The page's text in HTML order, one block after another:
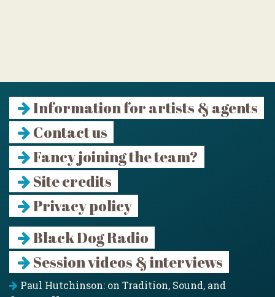
Information for artists & agents
Contact us
Fancy joining the team?
Site credits
Privacy policy
Black Dog Radio
Session videos & interviews
Paul Hutchinson: on Tradition, Sound, and